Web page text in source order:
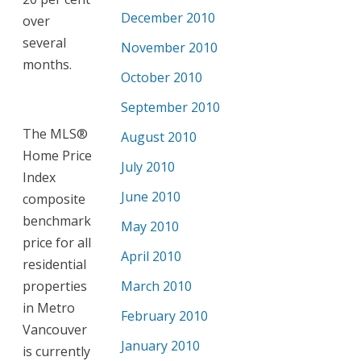
over
several
months.
The MLS®
Home Price
Index
composite
benchmark
price for all
residential
properties
in Metro
Vancouver
is currently
December 2010
November 2010
October 2010
September 2010
August 2010
July 2010
June 2010
May 2010
April 2010
March 2010
February 2010
January 2010